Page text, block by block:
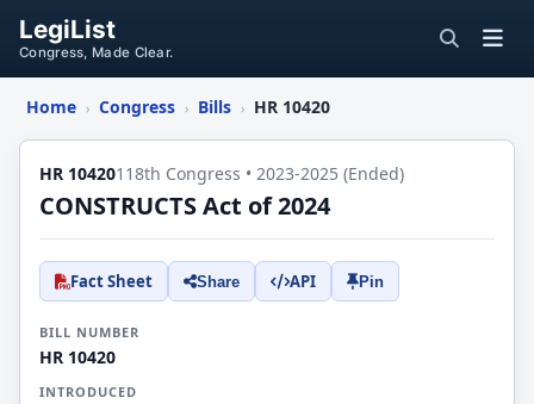
LegiList
Congress, Made Clear.
Home › Congress › Bills › HR 10420
HR 10420118th Congress • 2023-2025 (Ended)
CONSTRUCTS Act of 2024
Fact Sheet Share API Pin
BILL NUMBER
HR 10420
INTRODUCED